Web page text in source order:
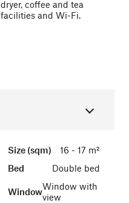
dryer, coffee and tea
facilities and Wi-Fi.
Size (sqm)
16 - 17 m²
Bed
Double bed
WindowWindow with
view